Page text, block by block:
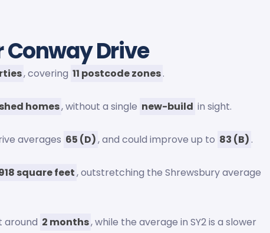
Conway Drive
, covering 11 postcode zones.
homes, without a single new-build in sight.
averages 65 (D), and could improve up to 83 (B) .
square feet, outstretching the Shrewsbury average
around 2 months, while the average in SY2 is a slower